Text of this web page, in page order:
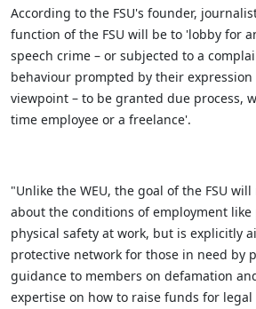
According to the FSU's founder,
function of the FSU will be to 'lobby for
speech crime – or subjected to a
behaviour prompted by their
viewpoint – to be granted due process,
time employee or a freelance'.
"Unlike the WEU, the goal of the FSU
about the conditions of employment like
physical safety at work, but is explicitly
protective network for those in need by
guidance to members on defamation
expertise on how to raise funds for legal